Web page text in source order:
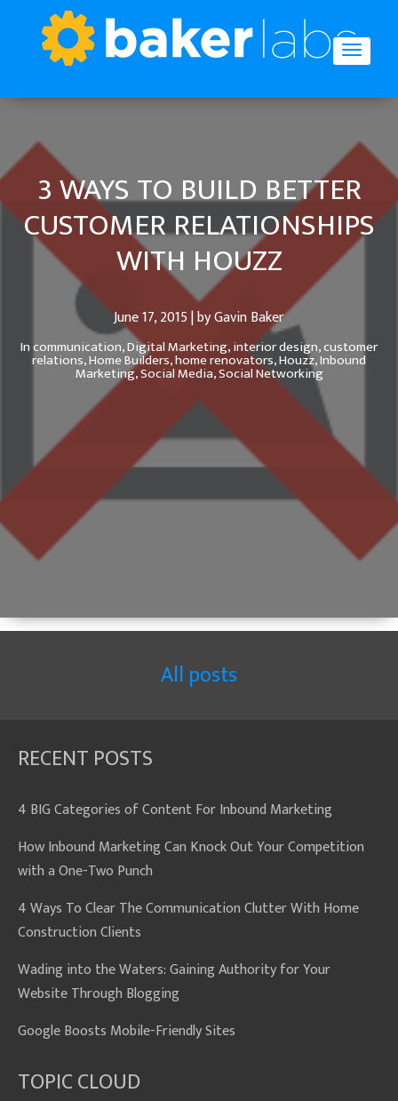
3 WAYS TO BUILD BETTER
CUSTOMER RELATIONSHIPS
WITH HOUZZ
June 17, 2015 | by Gavin Baker
Incommunication,Digital Marketing,interior design,customer
relations,Home Builders,home renovators,Houzz,Inbound
Marketing,Social Media,Social Networking
All posts
RECENT POSTS
4 BIG Categories of Content For Inbound Marketing
How Inbound Marketing Can Knock Out Your Competition
with a One-Two Punch
4 Ways To Clear The Communication Clutter With Home
Construction Clients
Wading into the Waters: Gaining Authority for Your
Website Through Blogging
Google Boosts Mobile-Friendly Sites
TOPIC CLOUD